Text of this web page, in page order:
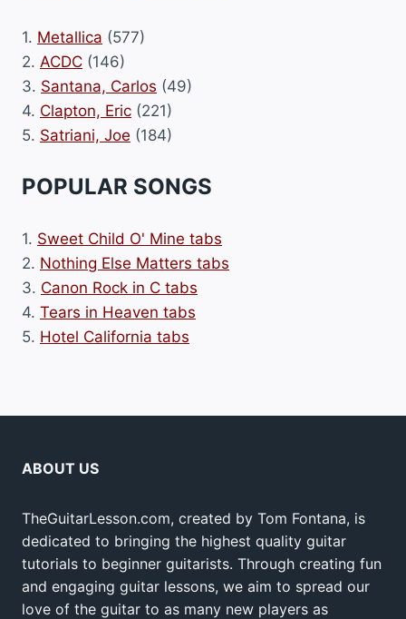
1. Metallica (577)
2. ACDC (146)
3. Santana, Carlos (49)
4. Clapton, Eric (221)
5. Satriani, Joe (184)
POPULAR SONGS
1. Sweet Child O' Mine tabs
2. Nothing Else Matters tabs
3. Canon Rock in C tabs
4. Tears in Heaven tabs
5. Hotel California tabs
ABOUT US
TheGuitarLesson.com, created by Tom Fontana, is
dedicated to bringing the highest quality guitar
tutorials to beginner guitarists. Through creating fun
and engaging guitar lessons, we aim to spread our
love of the guitar to as many new players as